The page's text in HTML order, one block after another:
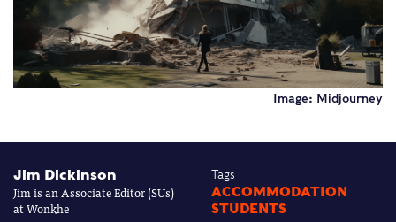
Image: Midjourney
Jim Dickinson
Jim is an Associate Editor (SUs)
at Wonkhe
Tags
ACCOMMODATION
STUDENTS